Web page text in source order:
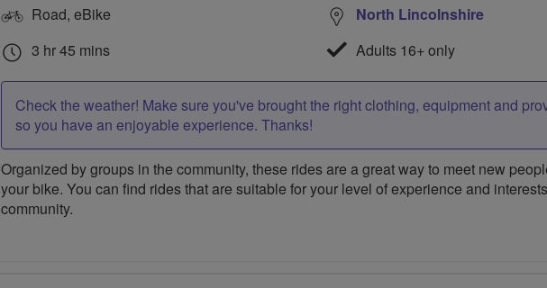
Road, eBike
3 hr 45 mins
North Lincolnshire
Adults 16+ only
Check the weather! Make sure you've brought the right clothing, equipment and
so you have an enjoyable experience. Thanks!
Organized by groups in the community, these rides are a great way to meet new
your bike. You can find rides that are suitable for your level of experience and
community.